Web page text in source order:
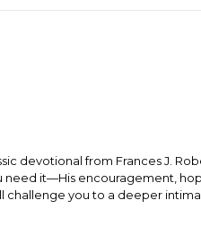
devotional from Frances J.
need it—His encouragement,
you to a deeper